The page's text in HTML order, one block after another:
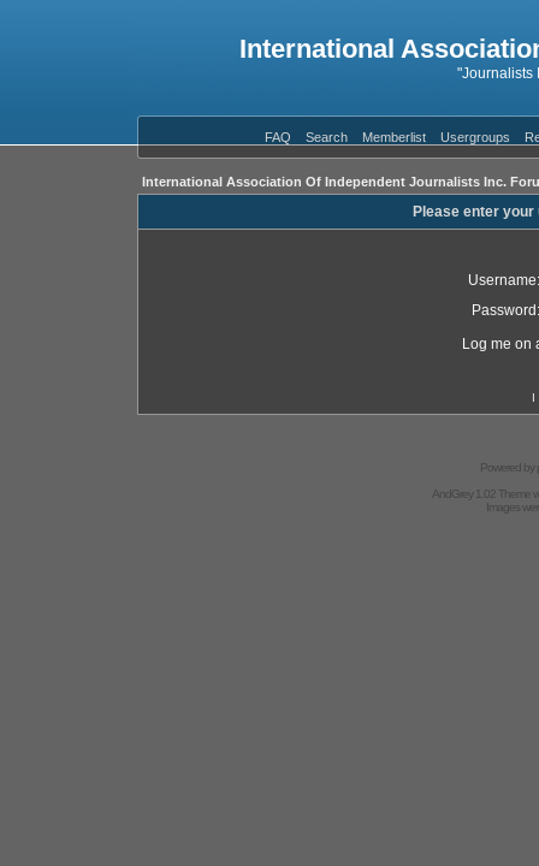
International
"Journalists
FAQ Search Memberlist Usergroups
International Association Of Independent Journalists Inc.
Please enter
Username:
Password:
Log me on
I
Powered by
AndGrey 1.02 Theme
Images